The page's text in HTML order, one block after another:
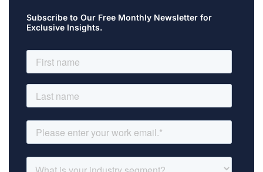
Subscribe to Our Free Monthly Newsletter for
Exclusive Insights.